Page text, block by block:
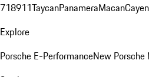
718911TaycanPanameraMacan
Explore
Porsche E-PerformanceNew Porsche